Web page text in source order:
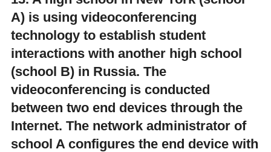
A) is using videoconferencing
technology to establish student
interactions with another high school
(school B) in Russia. The
videoconferencing is conducted
between two end devices through the
Internet. The network administrator of
school A configures the end device with